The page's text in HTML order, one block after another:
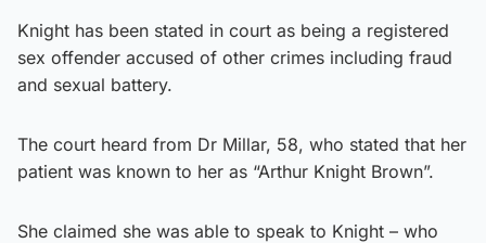
Knight has been stated in court as being a registered
sex offender accused of other crimes including fraud
and sexual battery.
The court heard from Dr Millar, 58, who stated that her
patient was known to her as “Arthur Knight Brown”.
She claimed she was able to speak to Knight – who